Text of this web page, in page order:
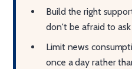
Build the right
don't be afraid to
Limit news
once a day rather